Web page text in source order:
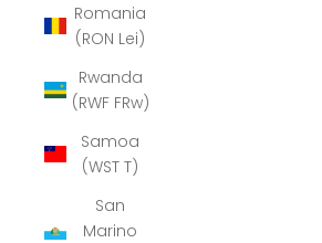
Romania
(RON Lei)
Rwanda
(RWF FRw)
Samoa
(WST T)
San
Marino